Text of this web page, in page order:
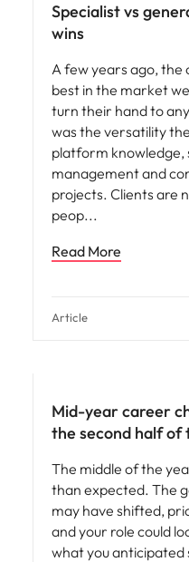
Specialist vs
wins
A few years ago,
best in the market
turn their hand to
was the versatility
platform knowledge,
management and
projects. Clients are
peop
Read More
Article
Mid-year career
the second half of
The middle of the
than expected. The
may have shifted,
and your role could
what you anticipated